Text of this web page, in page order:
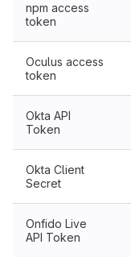
npm access
token
Oculus access
token
Okta API
Token
Okta Client
Secret
Onfido Live
API Token